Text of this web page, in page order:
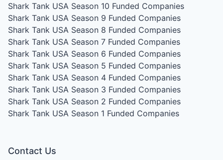
Shark Tank USA Season 10 Funded Companies
Shark Tank USA Season 9 Funded Companies
Shark Tank USA Season 8 Funded Companies
Shark Tank USA Season 7 Funded Companies
Shark Tank USA Season 6 Funded Companies
Shark Tank USA Season 5 Funded Companies
Shark Tank USA Season 4 Funded Companies
Shark Tank USA Season 3 Funded Companies
Shark Tank USA Season 2 Funded Companies
Shark Tank USA Season 1 Funded Companies
Contact Us